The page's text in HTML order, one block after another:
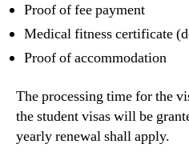
Proof of fee payment
Medical fitness certificate
Proof of accommodation
The processing time for the
the student visas will be
yearly renewal shall apply.